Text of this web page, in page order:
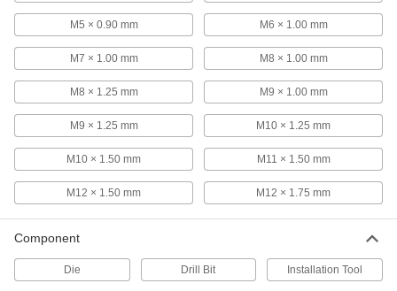
2636A86
TiCN Coated High-Speed Steel Tap
Set, 3 Pieces, 12-24 UNC
26545A179
000000
Each
ADD
Uncoated High-Speed Steel Tap
Set, 12-24 UNC
2522A871
High-Speed Steel Chip-Clearing Tap
for Blind Hole, Uncoated, Bottoming
Chamfer, 12-24 Size
000000
Each
M5 × 0.90 mm M6 × 1.00 mm
M7 × 1.00 mm M8 × 1.00 mm
M8 × 1.25 mm M9 × 1.00 mm
M9 × 1.25 mm M10 × 1.25 mm
M10 × 1.50 mm M11 × 1.50 mm
M12 × 1.50 mm M12 × 1.75 mm
Component
Die Drill Bit Installation Tool